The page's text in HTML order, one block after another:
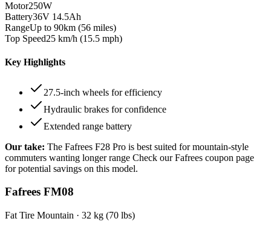
Motor250W
Battery36V 14.5Ah
RangeUp to 90km (56 miles)
Top Speed25 km/h (15.5 mph)
Key Highlights
27.5-inch wheels for efficiency
Hydraulic brakes for confidence
Extended range battery
Our take: The Fafrees F28 Pro is best suited formountain-style
commuters wanting longer range Check our Fafrees coupon page
for potential savings on this model.
Fafrees FM08
Fat Tire Mountain · 32 kg (70 lbs)